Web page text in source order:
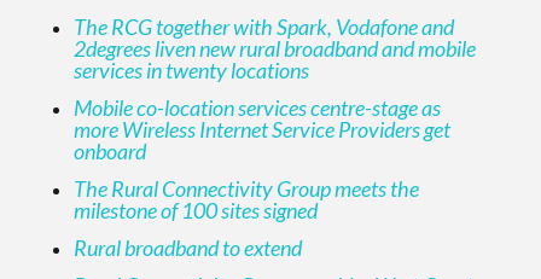
The RCG together with Spark, Vodafone and
2degrees liven new rural broadband and mobile
services in twenty locations
Mobile co-location services centre-stage as
more Wireless Internet Service Providers get
onboard
The Rural Connectivity Group meets the
milestone of 100 sites signed
Rural broadband to extend